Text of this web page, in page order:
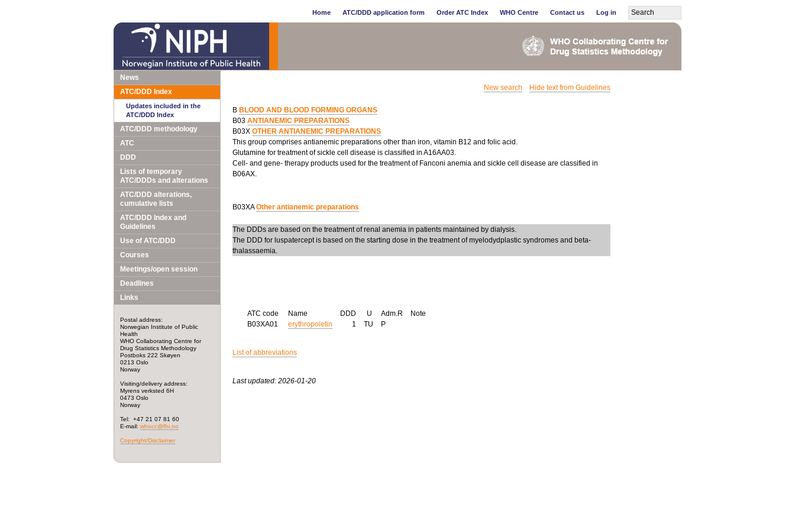
Home ATC/DDD application form Order ATC Index WHO Centre Contact us Log in
News
ATC/DDD Index
Updates included in the
ATC/DDD Index
ATC/DDD methodology
ATC
DDD
Lists of temporary
ATC/DDDs and alterations
ATC/DDD alterations,
cumulative lists
ATC/DDD Index and
Guidelines
Use of ATC/DDD
Courses
Meetings/open session
Deadlines
Links
Postal address:
Norwegian Institute of Public
Health
WHO Collaborating Centre for
Drug Statistics Methodology
Postboks 222 Skøyen
0213 Oslo
Norway
Visiting/delivery address:
Myrens verksted 6H
0473 Oslo
Norway
Tel: +47 21 07 81 60
E-mail: whocc@fhi.no
Copyright/Disclaimer
New search Hide text from Guidelines
B BLOOD AND BLOOD FORMING ORGANS
B03 ANTIANEMIC PREPARATIONS
B03X OTHER ANTIANEMIC PREPARATIONS
This group comprises antianemic preparations other than iron, vitamin B12 and folic acid.
Glutamine for treatment of sickle cell disease is classified in A16AA03.
Cell- and gene- therapy products used for the treatment of Fanconi anemia and sickle cell disease are classified in
B06AX.
B03XAOther antianemic preparations
The DDDs are based on the treatment of renal anemia in patients maintained by dialysis.
The DDD for luspatercept is based on the starting dose in the treatment of myelodydplastic syndromes and beta-
thalassaemia.
ATC code Name DDD U Adm.R
Note
B03XA01
erythropoietin 1 TU P
List of abbreviations
Last updated: 2026-01-20